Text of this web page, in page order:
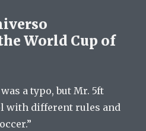
World Cup of
a typo, but Mr. 5ft
with different rules and